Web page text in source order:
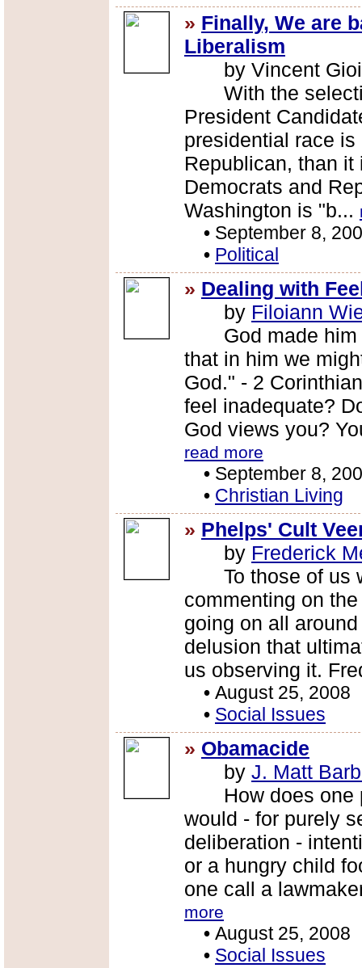
» Finally, We are
Liberalism
by Vincent
With the
President
presidential race
Republican, than
Democrats and
Washington is "b...
• September 8,
• Political
» Dealing with
by Filoiann
God made him
that in him we
God." - 2
feel inadequate?
God views you?
read more
• September 8,
• Christian Living
» Phelps' Cult
by Frederick
To those of us
commenting on
going on all
delusion that
us observing it.
• August 25, 2008
• Social Issues
» Obamacide
by J. Matt
How does one
would - for purely
deliberation -
or a hungry child
one call a
more
• August 25, 2008
• Social Issues